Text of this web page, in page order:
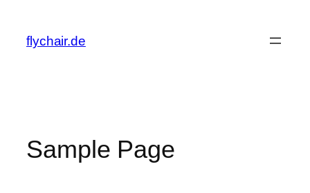
springen
flychair.de
Sample Page